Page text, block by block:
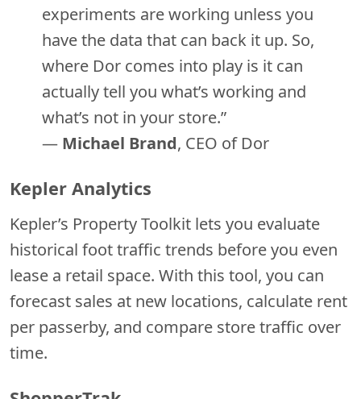
experiments are working unless you
have the data that can back it up. So,
where Dor comes into play is it can
actually tell you what’s working and
what’s not in your store.”
— Michael Brand, CEO of Dor
Kepler Analytics
Kepler’s Property Toolkit lets you evaluate
historical foot traffic trends before you even
lease a retail space. With this tool, you can
forecast sales at new locations, calculate rent
per passerby, and compare store traffic over
time.